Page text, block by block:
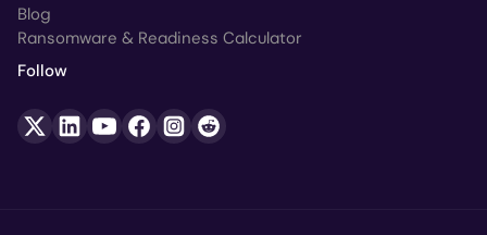
Blog
Ransomware & Readiness Calculator
Follow